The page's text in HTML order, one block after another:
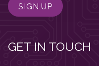
GET IN TOUCH